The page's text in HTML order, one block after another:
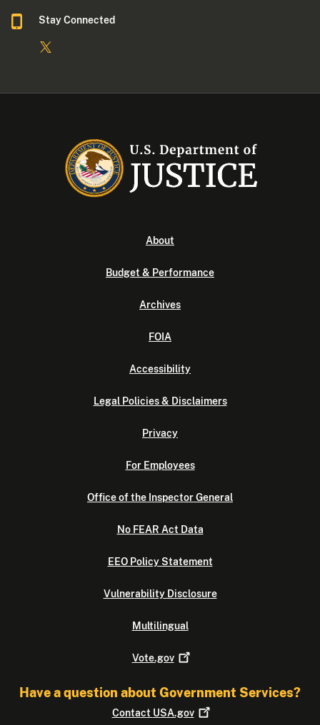
Stay Connected
About
Budget & Performance
Archives
FOIA
Accessibility
Legal Policies & Disclaimers
Privacy
For Employees
Office of the Inspector General
No FEAR Act Data
EEO Policy Statement
Vulnerability Disclosure
Multilingual
Vote.gov
Have a question about Government Services?
Contact USA.gov